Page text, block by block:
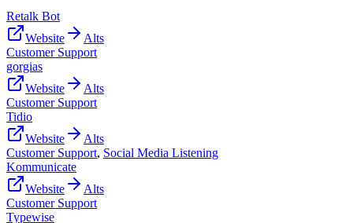
Retalk Bot
Website
Alts
Customer Support
gorgias
Website
Alts
Customer Support
Tidio
Website
Alts
Customer Support, Social Media Listening
Kommunicate
Website
Alts
Customer Support
Typewise